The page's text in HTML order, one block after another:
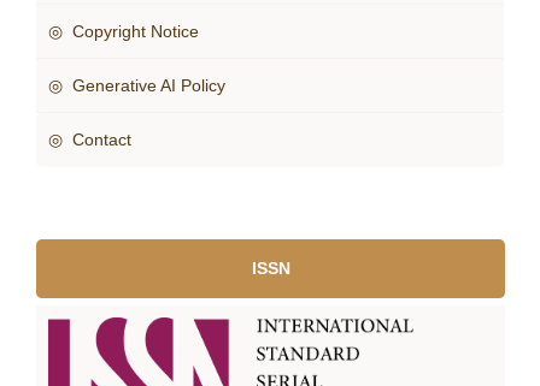
◎ Copyright Notice
◎ Generative AI Policy
◎ Contact
ISSN